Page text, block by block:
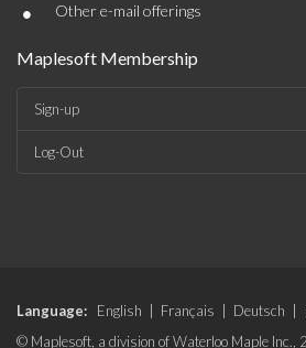
• Other e-mail offerings
Maplesoft Membership
Sign-up
Log-Out
Language: English Français Deutsch
© Maplesoft, a division of Waterloo Maple Inc.,